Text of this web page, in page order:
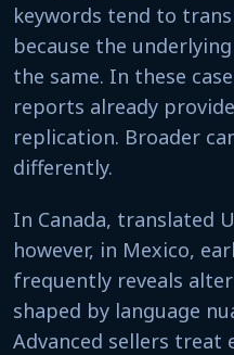
keywords tend to
because the
the same. In these
reports already
replication. Broader
differently.
In Canada, translated
however, in Mexico,
frequently reveals
shaped by language
Advanced sellers treat